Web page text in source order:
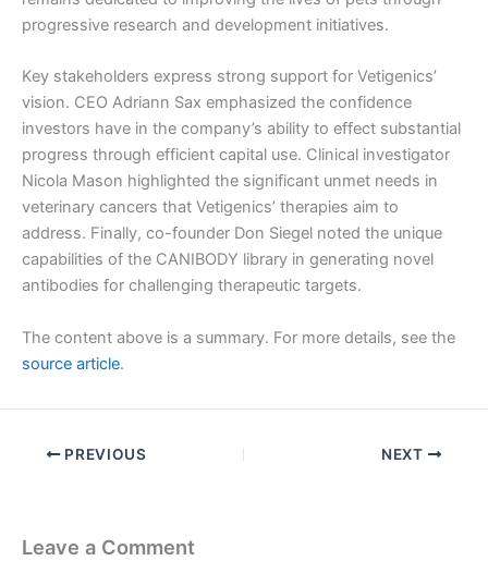
progressive research and development initiatives.
Key stakeholders express strong support for Vetigenics’
vision. CEO Adriann Sax emphasized the confidence
investors have in the company’s ability to effect substantial
progress through efficient capital use. Clinical investigator
Nicola Mason highlighted the significant unmet needs in
veterinary cancers that Vetigenics’ therapies aim to
address. Finally, co-founder Don Siegel noted the unique
capabilities of the CANIBODY library in generating novel
antibodies for challenging therapeutic targets.
The content above is a summary. For more details, see the
source article.
PREVIOUS NEXT
Leave a Comment